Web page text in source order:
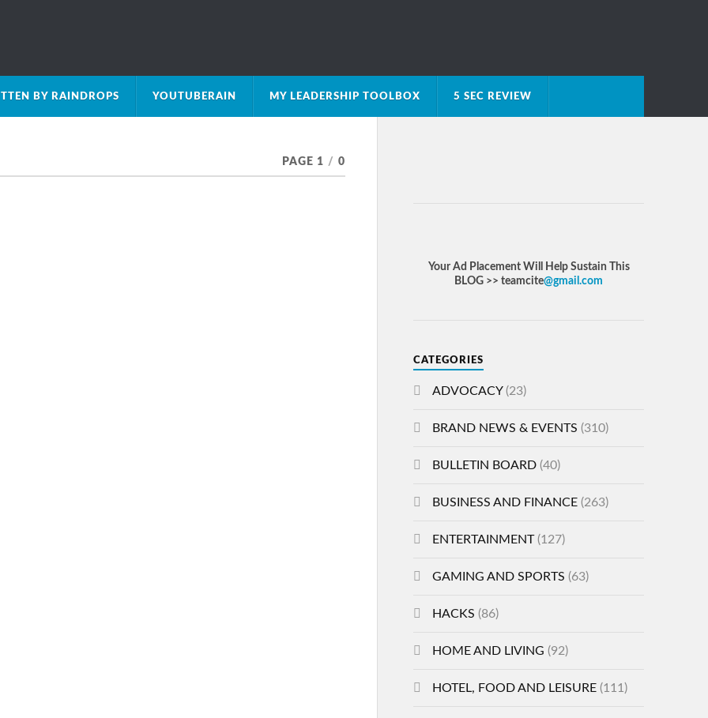
BY RAINDROPS YOUTUBERAIN MY LEADERSHIP TOOLBOX 5 SEC REVIEW
PAGE 1 / 0
Your Ad Placement Will Help Sustain This
BLOG >> teamcite@gmail.com
CATEGORIES
ADVOCACY(23)
BRAND NEWS & EVENTS (310)
BULLETIN BOARD(40)
BUSINESS AND FINANCE(263)
ENTERTAINMENT(127)
GAMING AND SPORTS (63)
HACKS (86)
HOME AND LIVING (92)
HOTEL, FOOD AND LEISURE(111)